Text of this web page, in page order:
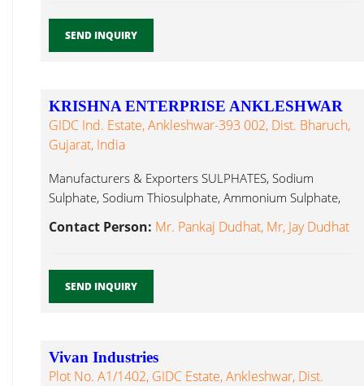
SEND INQUIRY
KRISHNA ENTERPRISE ANKLESHWAR
GIDC Ind. Estate, Ankleshwar-393 002, Dist. Bharuch,
Gujarat, India
Manufacturers & Exporters SULPHATES, Sodium
Sulphate, Sodium Thiosulphate, Ammonium Sulphate,
Ferrous Sulphate, Ferric Alum...
Contact Person: Mr. Pankaj Dudhat, Mr, Jay Dudhat
SEND INQUIRY
Vivan Industries
Plot No. A1/1402, GIDC Estate, Ankleshwar, Dist.